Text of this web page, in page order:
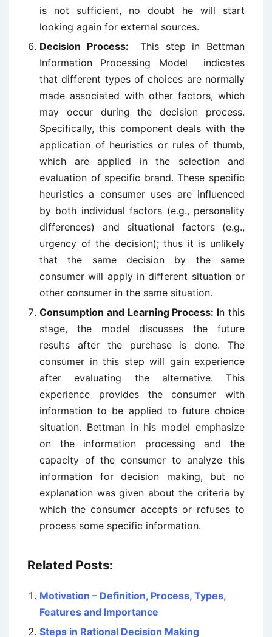
is not sufficient, no doubt he will start
looking again for external sources.
Decision Process: This step in Bettman
Information Processing Model indicates
that different types of choices are normally
made associated with other factors, which
may occur during the decision process.
Specifically, this component deals with the
application of heuristics or rules of thumb,
which are applied in the selection and
evaluation of specific brand. These specific
heuristics a consumer uses are influenced
by both individual factors (e.g., personality
differences) and situational factors (e.g.,
urgency of the decision); thus it is unlikely
that the same decision by the same
consumer will apply in different situation or
other consumer in the same situation.
Consumption and Learning Process: In this
stage, the model discusses the future
results after the purchase is done. The
consumer in this step will gain experience
after evaluating the alternative. This
experience provides the consumer with
information to be applied to future choice
situation. Bettman in his model emphasize
on the information processing and the
capacity of the consumer to analyze this
information for decision making, but no
explanation was given about the criteria by
which the consumer accepts or refuses to
process some specific information.
Related Posts:
Motivation – Definition, Process, Types,
Features and Importance
Steps in Rational Decision Making